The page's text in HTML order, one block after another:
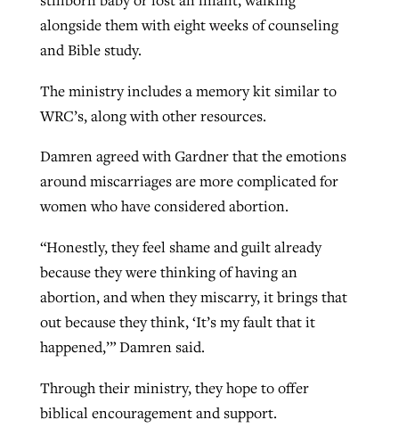
alongside them with eight weeks of counseling
and Bible study.
The ministry includes a memory kit similar to
WRC’s, along with other resources.
Damren agreed with Gardner that the emotions
around miscarriages are more complicated for
women who have considered abortion.
“Honestly, they feel shame and guilt already
because they were thinking of having an
abortion, and when they miscarry, it brings that
out because they think, ‘It’s my fault that it
happened,’” Damren said.
Through their ministry, they hope to offer
biblical encouragement and support.